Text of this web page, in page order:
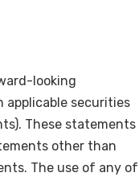
looking
securities
These statements
other than
The use of any of